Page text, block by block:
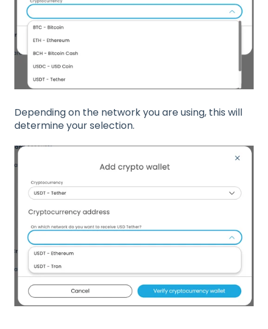
Depending on the network you are using, this will
determine your selection.